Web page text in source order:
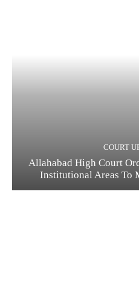
COURT
Allahabad High Court
Institutional Areas To